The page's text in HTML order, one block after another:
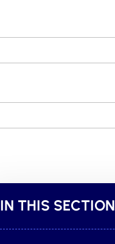
IN THIS SECTION